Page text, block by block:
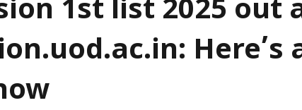
1st list 2025 out
Here’s